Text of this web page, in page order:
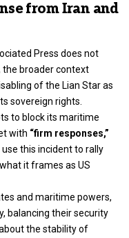
from Iran and
Press does not
broader context
of the Lian Star as
sovereign rights.
to block its maritime
with “firm responses,”
this incident to rally
it frames as US
and maritime powers,
balancing their security
the stability of